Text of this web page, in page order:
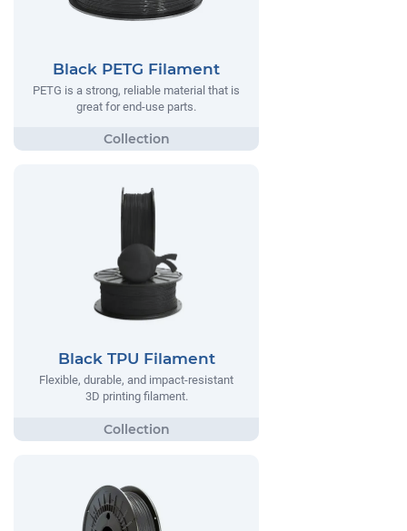
Black PETG Filament
PETG is a strong, reliable material that is
great for end-use parts.
Black TPU Filament
Flexible, durable, and impact-resistant
3D printing filament.